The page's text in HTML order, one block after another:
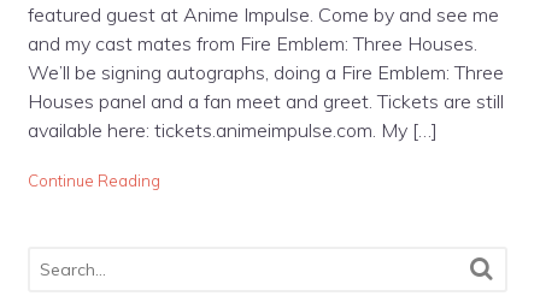
featured guest at Anime Impulse. Come by and see me
and my cast mates from Fire Emblem: Three Houses.
We’ll be signing autographs, doing a Fire Emblem: Three
Houses panel and a fan meet and greet. Tickets are still
available here: tickets.animeimpulse.com. My […]
Continue Reading